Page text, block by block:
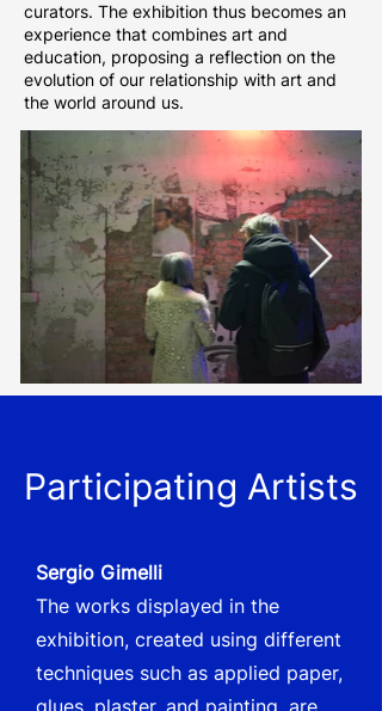
curators. The exhibition thus becomes an
experience that combines art and
education, proposing a reflection on the
evolution of our relationship with art and
the world around us.
Participating Artists
Sergio Gimelli
The works displayed in the
exhibition, created using different
techniques such as applied paper,
glues, plaster, and painting, are